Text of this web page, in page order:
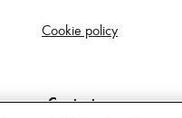
Cookie policy
Contact us